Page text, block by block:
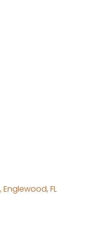
Englewood FL